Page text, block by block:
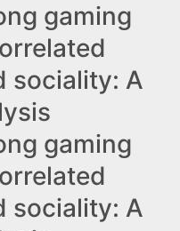
gaming
sociality: A
gaming
sociality: A